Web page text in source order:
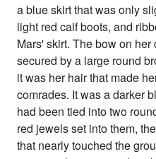
a blue skirt that was only
light red calf boots, and
Mars' skirt. The bow on
secured by a large round
it was her hair that made
comrades. It was a darker
had been tied into two
red jewels set into them,
that nearly touched the